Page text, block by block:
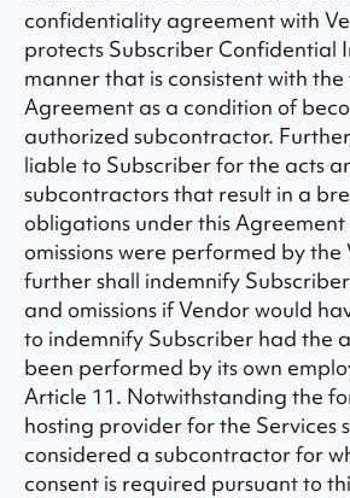
confidentiality agreement with
protects Subscriber Confidential
manner that is consistent with the
Agreement as a condition of
authorized subcontractor.
liable to Subscriber for the acts
subcontractors that result in a
obligations under this
omissions were performed by
further shall indemnify
and omissions if Vendor would
to indemnify Subscriber had the
been performed by its own
Article 11. Notwithstanding the
hosting provider for the Services
considered a subcontractor for
consent is required pursuant to